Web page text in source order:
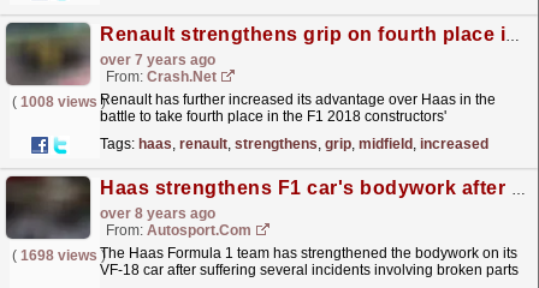
Renault strengthens grip on fourth place in F1 midfield battle
over 7 years ago
From: Crash.Net
( 1008 views )Renault has further increased its advantage over Haas in the
battle to take fourth place in the F1 2018 constructors'
Tags: haas, renault, strengthens, grip, midfield , increased
Haas strengthens F1 car's bodywork after early-2018 breakages
over 8 years ago
From: Autosport.com
( 1698 views )
The Haas Formula 1 team has strengthened the bodywork on its
VF-18 car after suffering several incidents involving broken parts